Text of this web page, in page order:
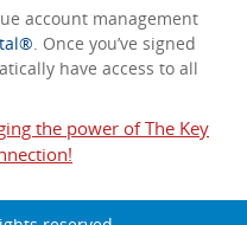
account management
. Once you’ve signed
have access to all
the power of The Key